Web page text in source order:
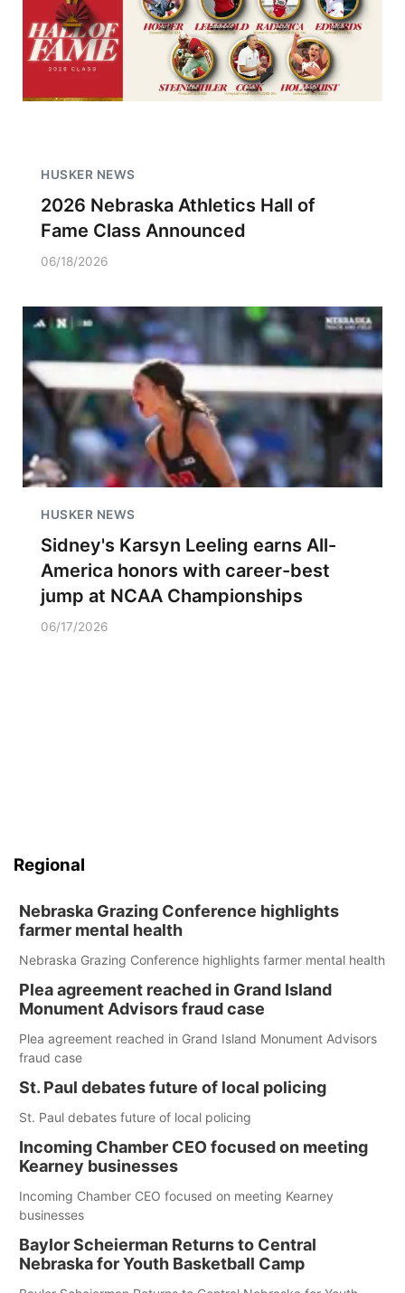
HUSKER NEWS
2026 Nebraska Athletics Hall of
Fame Class Announced
06/18/2026
HUSKER NEWS
Sidney's Karsyn Leeling earns All-
America honors with career-best
jump at NCAA Championships
06/17/2026
Regional
Nebraska Grazing Conference highlights
farmer mental health
Nebraska Grazing Conference highlights farmer mental health
Plea agreement reached in Grand Island
Monument Advisors fraud case
Plea agreement reached in Grand Island Monument Advisors
fraud case
St. Paul debates future of local policing
St. Paul debates future of local policing
Incoming Chamber CEO focused on meeting
Kearney businesses
Incoming Chamber CEO focused on meeting Kearney
businesses
Baylor Scheierman Returns to Central
Nebraska for Youth Basketball Camp